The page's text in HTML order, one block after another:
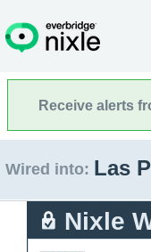
Receive alerts
Wired into: Las
Nixle